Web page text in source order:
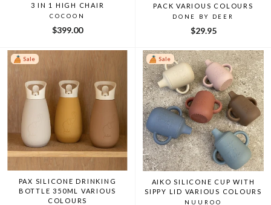
3 IN 1 HIGH CHAIR
COCOON
$399.00
PACK VARIOUS COLOURS
DONE BY DEER
$29.95
Sale
PAX SILICONE DRINKING
BOTTLE 350ML VARIOUS
COLOURS
Sale
AIKO SILICONE CUP WITH
SIPPY LID VARIOUS COLOURS
NUUROO